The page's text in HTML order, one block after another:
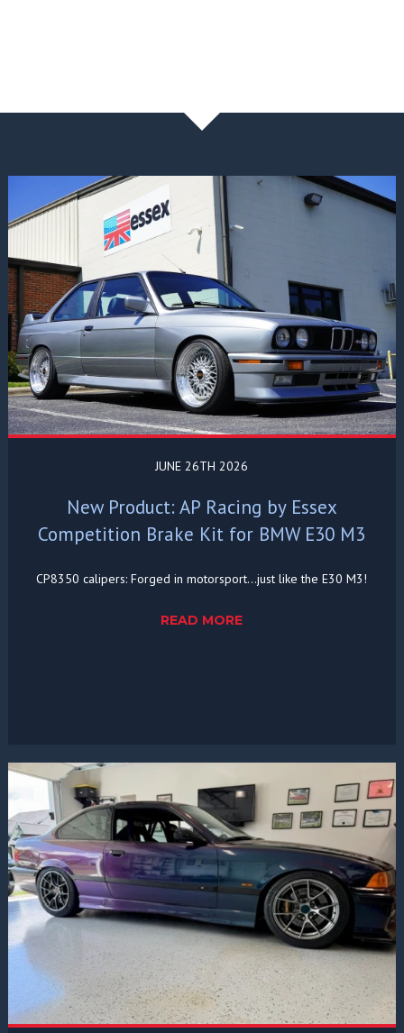
JUNE 26TH 2026
New Product: AP Racing by Essex
Competition Brake Kit for BMW E30 M3
CP8350 calipers: Forged in motorsport...just like the E30 M3!
READ MORE